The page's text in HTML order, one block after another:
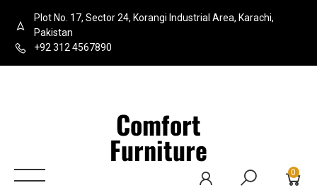
Plot No. 17, Sector 24, Korangi Industrial Area, Karachi,
Pakistan
+92 312 4567890
Comfort
Furniture
0